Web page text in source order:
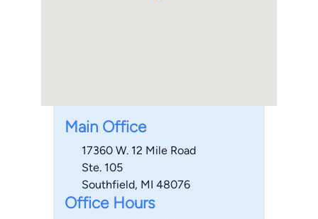
Main Office
17360 W. 12 Mile Road
Ste. 105
Southfield, MI 48076
Office Hours